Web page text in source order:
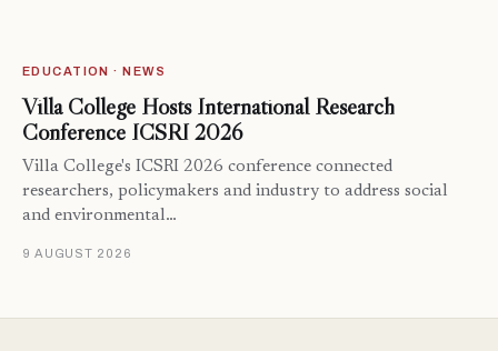
EDUCATION · NEWS
Villa College Hosts International Research
Conference ICSRI 2026
Villa College's ICSRI 2026 conference connected
researchers, policymakers and industry to address social
and environmental…
9 AUGUST 2026